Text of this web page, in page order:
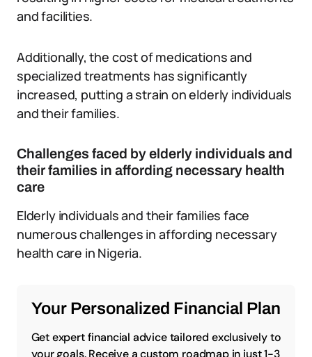
and facilities.
Additionally, the cost of medications and
specialized treatments has significantly
increased, putting a strain on elderly individuals
and their families.
Challenges faced by elderly individuals and
their families in affording necessary health
care
Elderly individuals and their families face
numerous challenges in affording necessary
health care in Nigeria.
Your Personalized Financial Plan
Get expert financial advice tailored exclusively to
your goals. Receive a custom roadmap in just 1-3